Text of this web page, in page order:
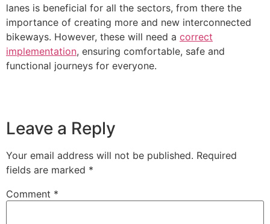
lanes is beneficial for all the sectors, from there the
importance of creating more and new interconnected
bikeways. However, these will need a correct
implementation, ensuring comfortable, safe and
functional journeys for everyone.
Leave a Reply
Your email address will not be published. Required
fields are marked *
Comment *